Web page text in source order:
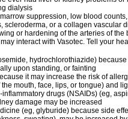
dialysis
suppression, low blood
scleroderma, or a collagen vascular
or hardening of the arteries of
interact with Vasotec. Tell your
hydrochlorothiazide)
upon standing, or fainting
it may increase the risk of
mouth, face, lips, or tongue) and
inflammatory drugs (NSAIDs) (eg,
damage may be increased
(eg, glyburide) because side